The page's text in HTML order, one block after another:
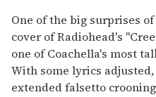
One of the big surprises
cover of Radiohead's
one of Coachella's most
With some lyrics
extended falsetto